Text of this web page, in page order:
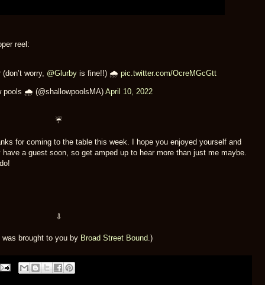
reel:
worry, @Glurby is fine!!) 🌧 pic.twitter.com/OcreMGcGtt
🌧 (@shallowpoolsMA)April 10, 2022
☔
for coming to the table this week. I hope you enjoyed yourself and
a guest soon, so get amped up to hear more than just me maybe.
⇩
brought to you by Broad Street Bound.)